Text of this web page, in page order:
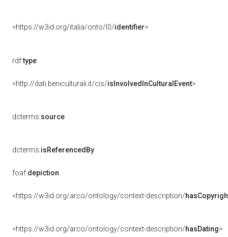
<https://w3id.org/italia/onto/l0/identifier>
rdf:type
<http://dati.beniculturali.it/cis/isInvolvedInCulturalEvent>
dcterms:source
dcterms:isReferencedBy
foaf:depiction
<https://w3id.org/arco/ontology/context-description/
<https://w3id.org/arco/ontology/context-description/hasDating>